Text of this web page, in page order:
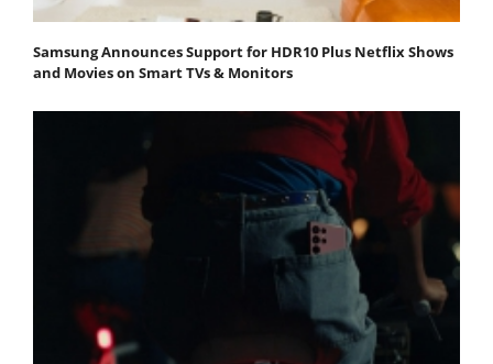
Samsung Announces Support for HDR10 Plus Netflix Shows
and Movies on Smart TVs & Monitors